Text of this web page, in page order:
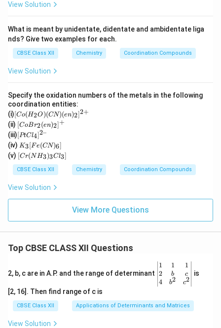
View Solution
What is meant by unidentate, didentate and ambidentate liga
nds? Give two examples for each.
CBSE Class XII Chemistry Coordination Compounds
View Solution
Specify the oxidation numbers of the metals in the following
coordination entities:
(i)[C
o
(H
_2
O)
(C
N)
(e
n)
^
{2
[Co(H2O)(CN)(en)2]2+
(ii) [Co
Br_
2(e
n)_
2]^
{+}
[CoBr2(en)2]+
(iii)[P
t
Cl
_
4]
^{
–}
[PtCl4]2–
(iv) K
_3
[F
e
(C
N)
_
6]
K3[Fe(CN)6]
(v) [C
r
(N
H
_
_3
[Cr(NH3)3Cl3]
CBSE Class XII Chemistry Coordination Compounds
View Solution
View More Questions
Top CBSE CLASS XII Questions
2, b, c are in A.P. and the range of determinant
\be
gin
{v
ma
x}1
&1
1
2
4
1
b
b2
1
c
c2
is
[2, 16]. Then find range of c is
CBSE Class XII Applications of Determinants and Matrices
View Solution